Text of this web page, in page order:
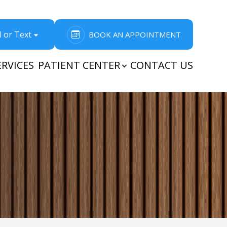
or Text BOOK AN APPOINTMENT
PATIENT CENTER CONTACT US